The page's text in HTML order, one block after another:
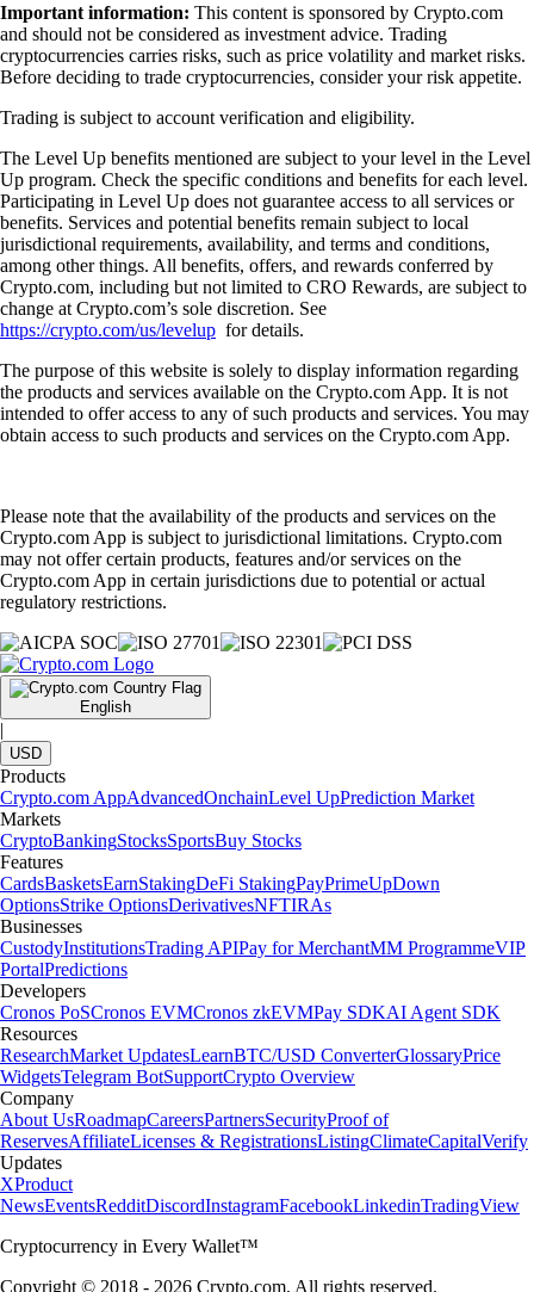
Important information: This content is sponsored by Crypto.com
and should not be considered as investment advice. Trading
cryptocurrencies carries risks, such as price volatility and market risks.
Before deciding to trade cryptocurrencies, consider your risk appetite.
Trading is subject to account verification and eligibility.
The Level Up benefits mentioned are subject to your level in the Level
Up program. Check the specific conditions and benefits for each level.
Participating in Level Up does not guarantee access to all services or
benefits. Services and potential benefits remain subject to local
jurisdictional requirements, availability, and terms and conditions,
among other things. All benefits, offers, and rewards conferred by
Crypto.com, including but not limited to CRO Rewards, are subject to
change at Crypto.com’s sole discretion. See
https://crypto.com/us/levelup for details.
The purpose of this website is solely to display information regarding
the products and services available on the Crypto.com App. It is not
intended to offer access to any of such products and services. You may
obtain access to such products and services on the Crypto.com App.
Please note that the availability of the products and services on the
Crypto.com App is subject to jurisdictional limitations. Crypto.com
may not offer certain products, features and/or services on the
Crypto.com App in certain jurisdictions due to potential or actual
regulatory restrictions.
English
|
USD
Products
Crypto.com AppAdvancedOnchainLevel UpPrediction Market
Markets
CryptoBankingStocksSportsBuy Stocks
Features
CardsBasketsEarnStakingDeFi StakingPayPrimeUpDown
OptionsStrike OptionsDerivativesNFTIRAs
Businesses
CustodyInstitutionsTrading APIPay for MerchantMM ProgrammeVIP
PortalPredictions
Developers
Cronos PoSCronos EVMCronos zkEVMPay SDKAI Agent SDK
Resources
ResearchMarket UpdatesLearnBTC/USD ConverterGlossaryPrice
WidgetsTelegram BotSupportCrypto Overview
Company
About UsRoadmapCareersPartnersSecurityProof of
ReservesAffiliateLicenses & RegistrationsListingClimateCapitalVerify
Updates
XProduct
NewsEventsRedditDiscordInstagramFacebookLinkedinTradingView
Cryptocurrency in Every Wallet™
Copyright © 2018 - 2026 Crypto.com. All rights reserved.